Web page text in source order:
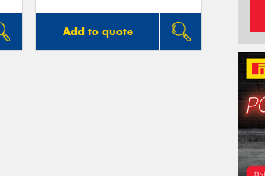
Add to quote